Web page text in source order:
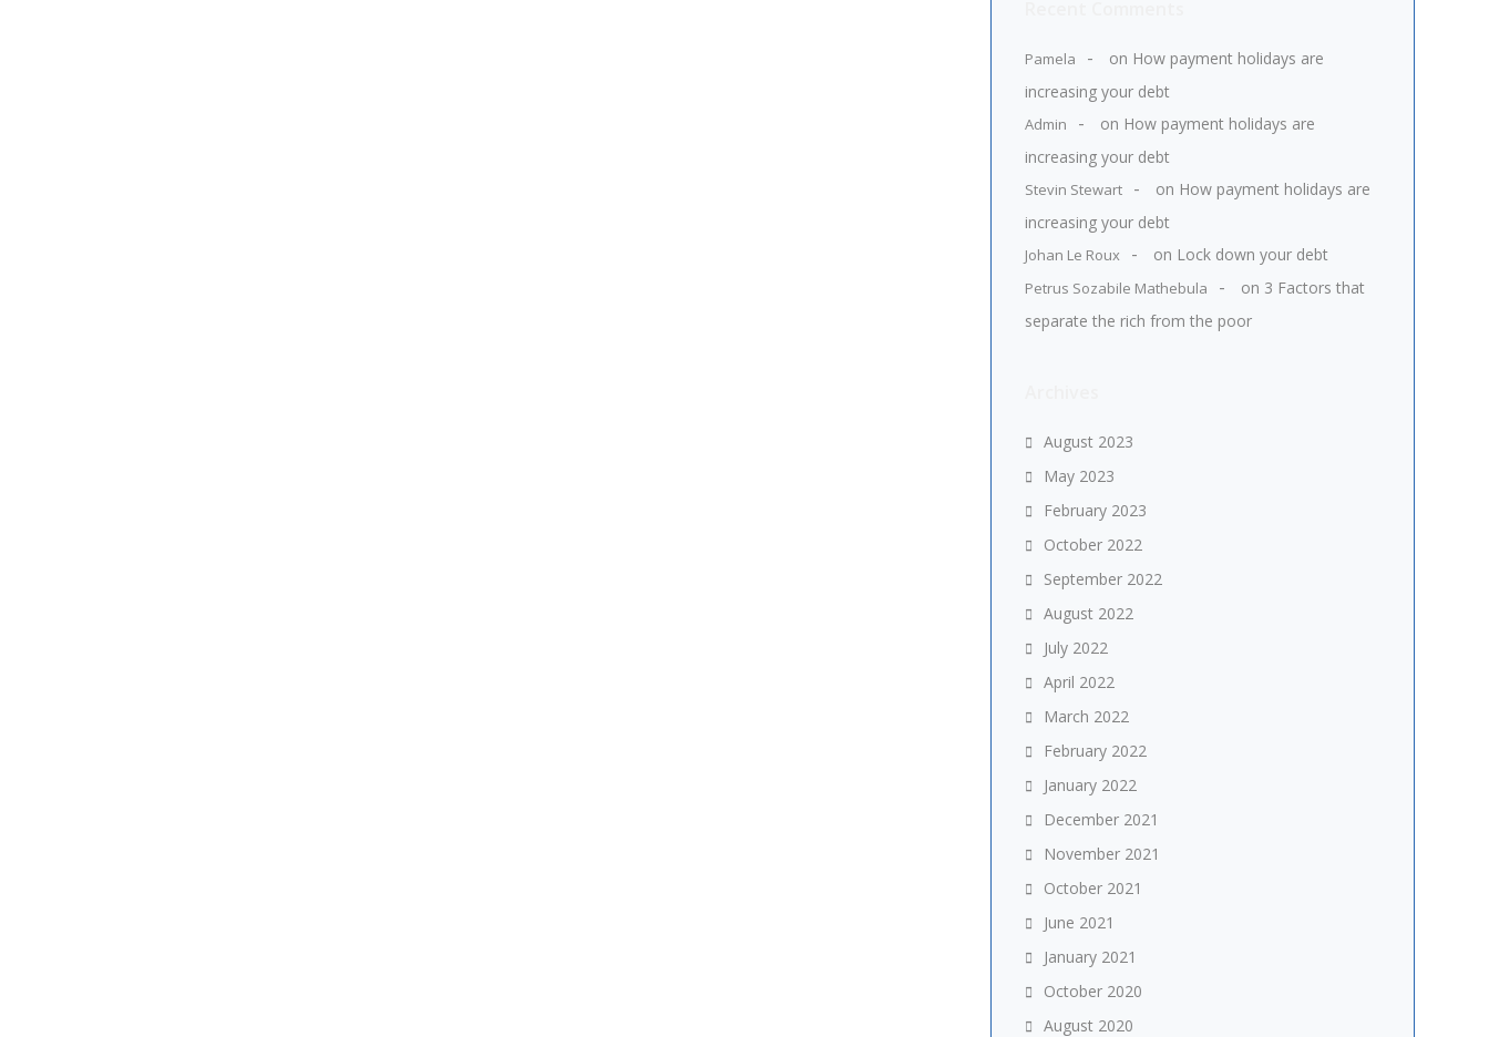
Pamela on How payment holidays are
increasing your debt
Admin on How payment holidays are
increasing your debt
Stevin Stewart on How payment holidays are
increasing your debt
Johan Le Roux on Lock down your debt
Petrus Sozabile Mathebula on 3 Factors that
separate the rich from the poor
August 2023
May 2023
February 2023
October 2022
September 2022
August 2022
July 2022
April 2022
March 2022
February 2022
January 2022
December 2021
November 2021
October 2021
June 2021
January 2021
October 2020
August 2020